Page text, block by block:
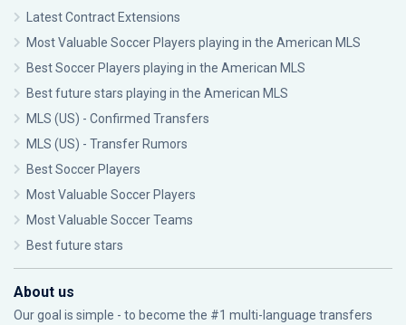
Latest Contract Extensions
Most Valuable Soccer Players playing in the American MLS
Best Soccer Players playing in the American MLS
Best future stars playing in the American MLS
MLS (US) - Confirmed Transfers
MLS (US) - Transfer Rumors
Best Soccer Players
Most Valuable Soccer Players
Most Valuable Soccer Teams
Best future stars
About us
Our goal is simple - to become the #1 multi-language transfers